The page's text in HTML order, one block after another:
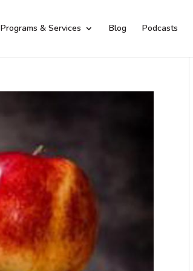
Programs & Services Blog Podcasts